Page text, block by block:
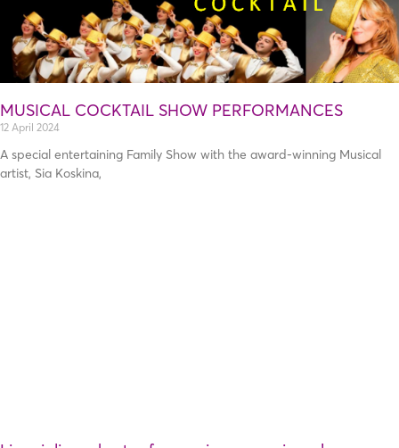
MUSICAL COCKTAIL SHOW PERFORMANCES
12 April 2024
A special entertaining Family Show with the award-winning Musical
artist, Sia Koskina,